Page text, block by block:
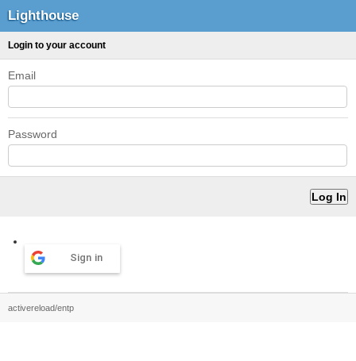
Lighthouse
Login to your account
Email
Password
Sign in
activereload/entp